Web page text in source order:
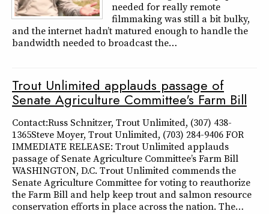
needed for really remote
filmmaking was still a bit bulky,
and the internet hadn’t matured enough to handle the
bandwidth needed to broadcast the…
Trout Unlimited applauds passage of
Senate Agriculture Committee's Farm Bill
Contact:Russ Schnitzer, Trout Unlimited, (307) 438-
1365Steve Moyer, Trout Unlimited, (703) 284-9406 FOR
IMMEDIATE RELEASE: Trout Unlimited applauds
passage of Senate Agriculture Committee’s Farm Bill
WASHINGTON, D.C. Trout Unlimited commends the
Senate Agriculture Committee for voting to reauthorize
the Farm Bill and help keep trout and salmon resource
conservation efforts in place across the nation. The…